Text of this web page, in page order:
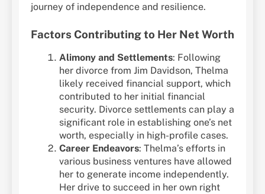
journey of independence and resilience.
Factors Contributing to Her Net Worth
Alimony and Settlements: Following
her divorce from Jim Davidson, Thelma
likely received financial support, which
contributed to her initial financial
security. Divorce settlements can play a
significant role in establishing one’s net
worth, especially in high-profile cases.
Career Endeavors: Thelma’s efforts in
various business ventures have allowed
her to generate income independently.
Her drive to succeed in her own right